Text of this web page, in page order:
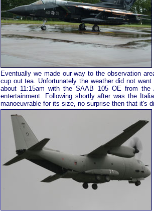
Eventually we made our way to the observation
cup out tea. Unfortunately the weather did not
about 11:15am with the SAAB 105 OE from
entertainment. Following shortly after was the
manoeuvrable for its size, no surprise then that it's